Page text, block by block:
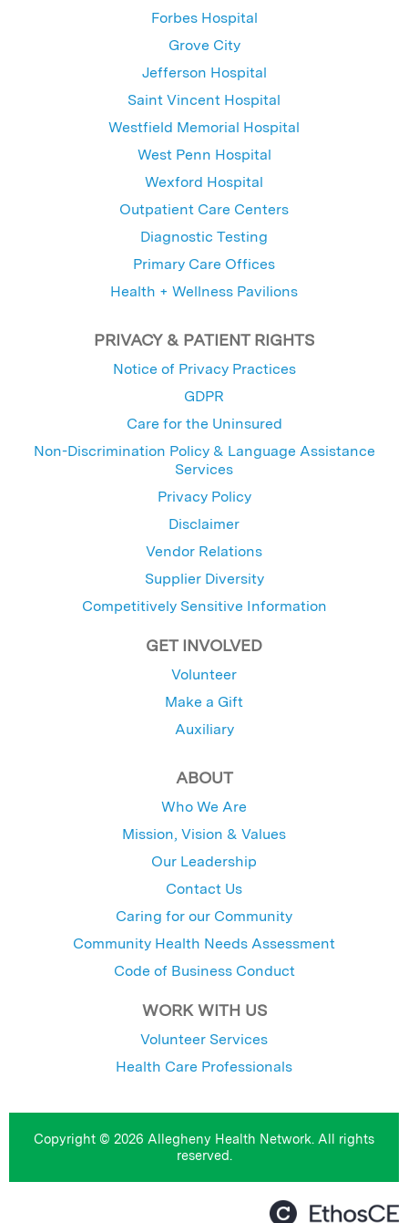
Forbes Hospital
Grove City
Jefferson Hospital
Saint Vincent Hospital
Westfield Memorial Hospital
West Penn Hospital
Wexford Hospital
Outpatient Care Centers
Diagnostic Testing
Primary Care Offices
Health + Wellness Pavilions
PRIVACY & PATIENT RIGHTS
Notice of Privacy Practices
GDPR
Care for the Uninsured
Non-Discrimination Policy & Language Assistance
Services
Privacy Policy
Disclaimer
Vendor Relations
Supplier Diversity
Competitively Sensitive Information
GET INVOLVED
Volunteer
Make a Gift
Auxiliary
ABOUT
Who We Are
Mission, Vision & Values
Our Leadership
Contact Us
Caring for our Community
Community Health Needs Assessment
Code of Business Conduct
WORK WITH US
Volunteer Services
Health Care Professionals
Copyright © 2026 Allegheny Health Network. All rights
reserved.